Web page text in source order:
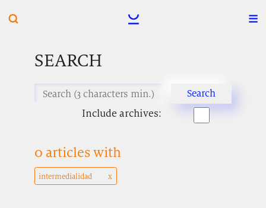
SEARCH
Include archives:
0 articles with
intermedialidad